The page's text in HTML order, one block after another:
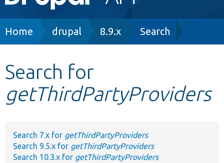
navigation
Other projects
Breadcrumb
Home drupal 8.9.x Search
Search for
getThirdPartyProviders
Search 7.x for getThirdPartyProviders
Search 9.5.x for getThirdPartyProviders
Search 10.3.x for getThirdPartyProviders